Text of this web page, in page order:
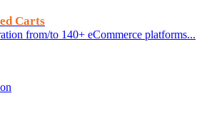
Carts
from/to 140+ eCommerce platforms...